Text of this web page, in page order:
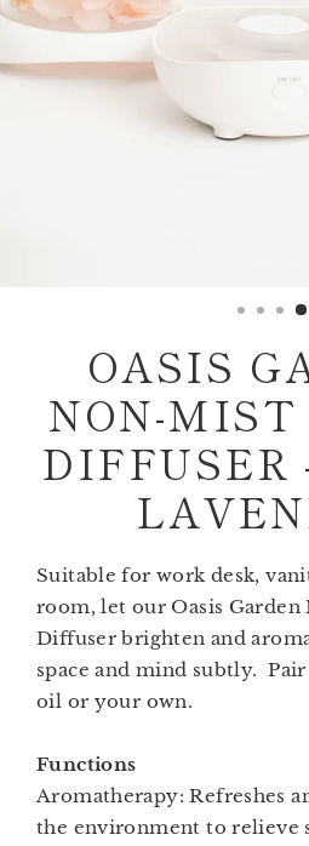
OASIS
NON-
DIFFUSER
Suitable for work desk,
room, let our Oasis
Diffuser brighten and
space and mind subtly.
oil or your own.
Functions
Aromatherapy: Refreshes
the environment to relieve